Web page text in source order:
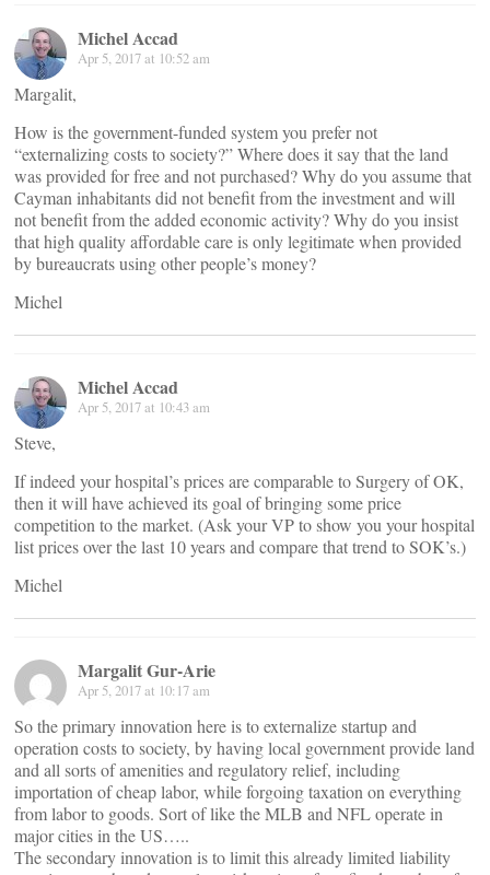
Michel Accad
Apr 5, 2017 at 10:52 am
Margalit,
How is the government-funded system you prefer not
“externalizing costs to society?” Where does it say that the land
was provided for free and not purchased? Why do you assume that
Cayman inhabitants did not benefit from the investment and will
not benefit from the added economic activity? Why do you insist
that high quality affordable care is only legitimate when provided
by bureaucrats using other people’s money?
Michel
Michel Accad
Apr 5, 2017 at 10:43 am
Steve,
If indeed your hospital’s prices are comparable to Surgery of OK,
then it will have achieved its goal of bringing some price
competition to the market. (Ask your VP to show you your hospital
list prices over the last 10 years and compare that trend to SOK’s.)
Michel
Margalit Gur-Arie
Apr 5, 2017 at 10:17 am
So the primary innovation here is to externalize startup and
operation costs to society, by having local government provide land
and all sorts of amenities and regulatory relief, including
importation of cheap labor, while forgoing taxation on everything
from labor to goods. Sort of like the MLB and NFL operate in
major cities in the US…..
The secondary innovation is to limit this already limited liability